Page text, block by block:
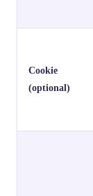
Cookie
(optional)